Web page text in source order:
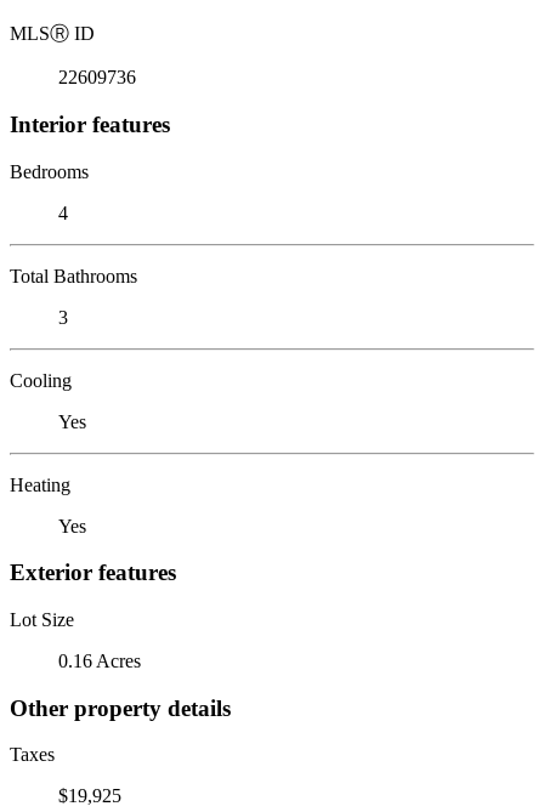
MLSⓇ ID
22609736
Interior features
Bedrooms
4
Total Bathrooms
3
Cooling
Yes
Heating
Yes
Exterior features
Lot Size
0.16 Acres
Other property details
Taxes
$19,925